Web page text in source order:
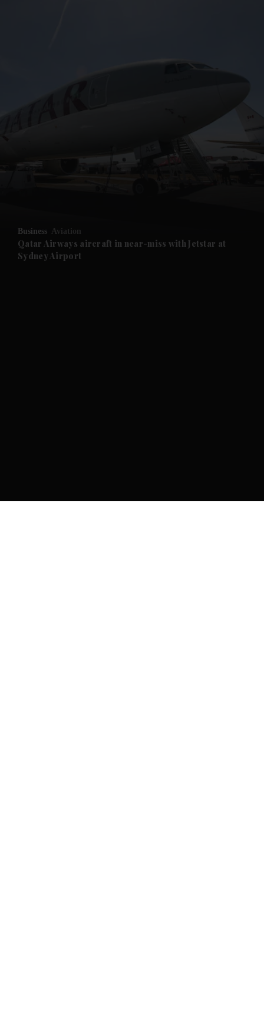
Future submenu
Business Aviation
Qatar Airways aircraft in near-miss with Jetstar at
Sydney Airport